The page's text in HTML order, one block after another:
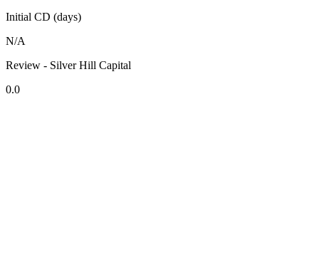
Initial CD (days)
N/A
Review - Silver Hill Capital
0.0